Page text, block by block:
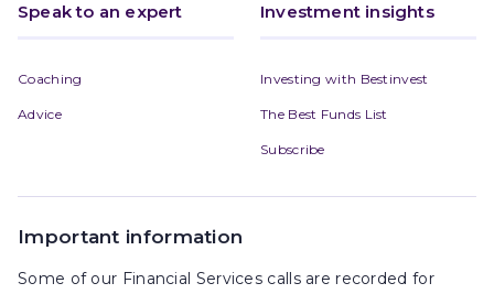
Speak to an expert
Coaching
Advice
Investment insights
Investing with Bestinvest
The Best Funds List
Subscribe
Important information
Some of our Financial Services calls are recorded for